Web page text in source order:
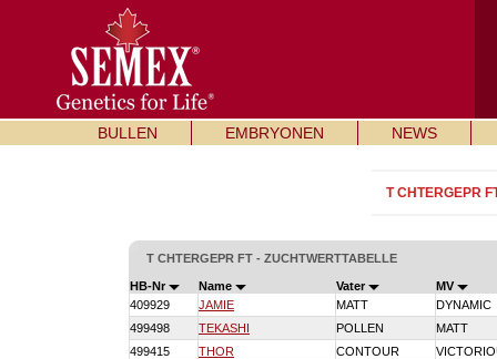
BULLEN EMBRYONEN NEWS
T CHTERGEPR
T CHTERGEPR FT - ZUCHTWERTTABELLE
HB-Nr Name Vater
MV
409929
JAMIE MATT
DYNAMIC
499498
TEKASHI POLLEN
MATT
499415
THOR CONTOUR